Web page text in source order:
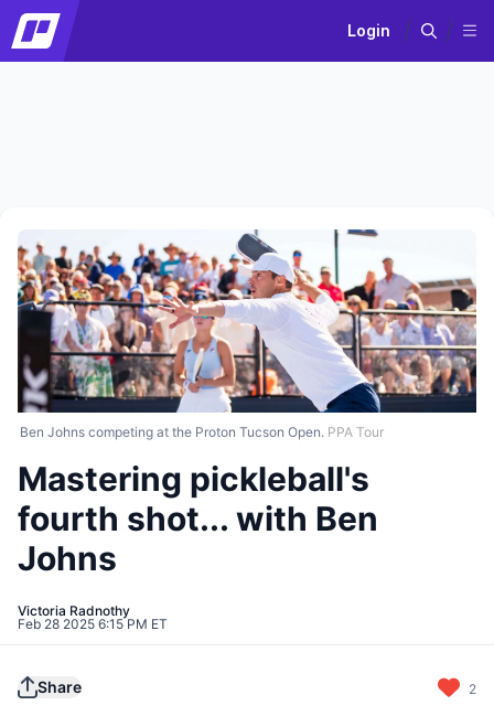
Login
Ben Johns competing at the Proton Tucson Open. PPA Tour
Mastering pickleball's
fourth shot... with Ben
Johns
Victoria Radnothy
Feb 28 2025 6:15 PM ET
Share 2